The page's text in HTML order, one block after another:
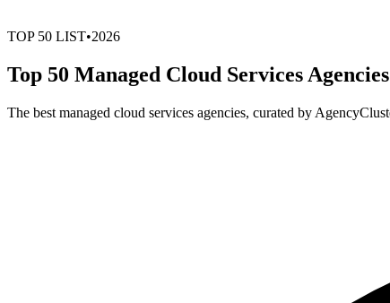
TOP 50 LIST•2026
Top 50 Managed Cloud Services
The best managed cloud services agencies, curated by